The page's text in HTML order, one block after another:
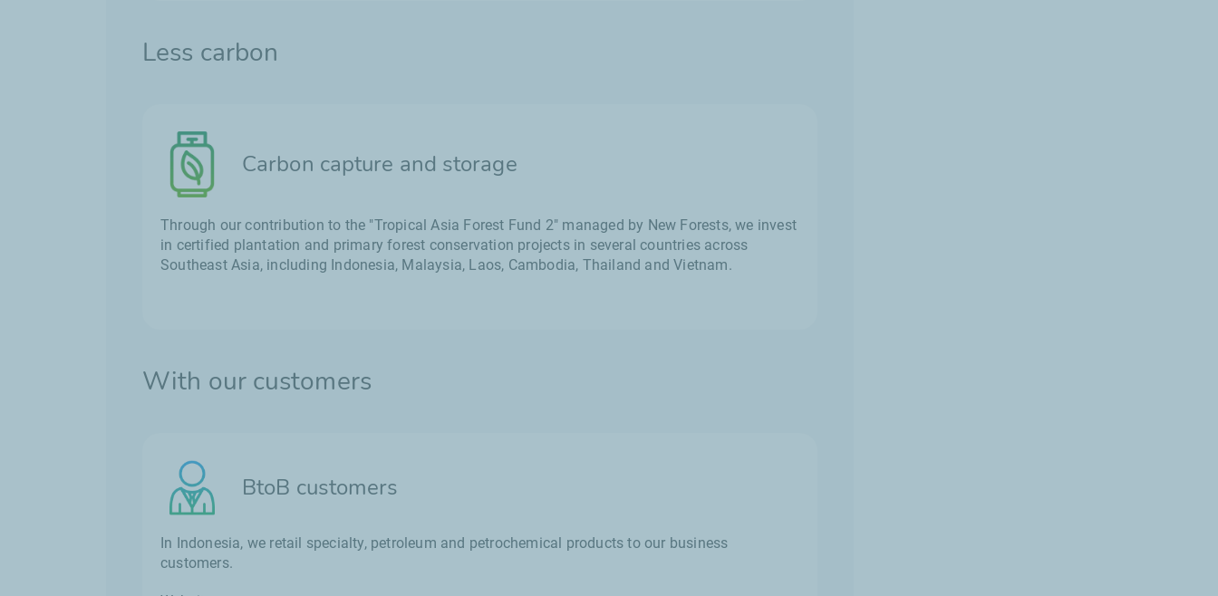
Less carbon
Carbon capture and storage
Through our contribution to the "Tropical Asia Forest Fund 2" managed by New Forests, we invest
in certified plantation and primary forest conservation projects in several countries across
Southeast Asia, including Indonesia, Malaysia, Laos, Cambodia, Thailand and Vietnam.
With our customers
BtoB customers
In Indonesia, we retail specialty, petroleum and petrochemical products to our business
customers.